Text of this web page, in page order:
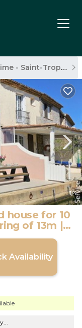
- Saint-Tropez
1/4
house for 10
of 13m |
Availability